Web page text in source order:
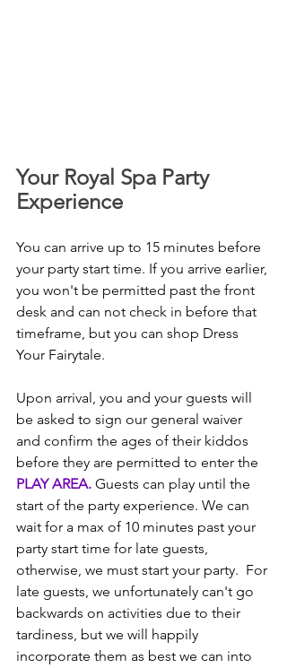
Your Royal Spa Party
Experience
You can arrive up to 15 minutes before
your party start time. If you arrive earlier,
you won't be permitted past the front
desk and can not check in before that
timeframe, but you can shop Dress
Your Fairytale.
Upon arrival, you and your guests will
be asked to sign our general waiver
and confirm the ages of their kiddos
before they are permitted to enter the
PLAY AREA. Guests can play until the
start of the party experience. We can
wait for a max of 10 minutes past your
party start time for late guests,
otherwise, we must start your party.  For
late guests, we unfortunately can't go
backwards on activities due to their
tardiness, but we will happily
incorporate them as best we can into